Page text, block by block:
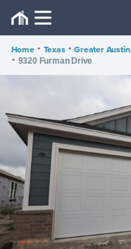
Home • Texas • Greater Austin
• 9320 Furman Drive